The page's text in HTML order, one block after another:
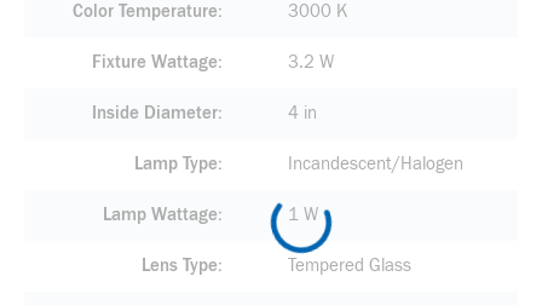
Color Temperature 3000 K
Fixture Wattage 3.2 W
Inside Diameter 4 in
Lamp Type Incandescent/Halogen
Lamp Wattage 1 W
Lens Type Tempered Glass